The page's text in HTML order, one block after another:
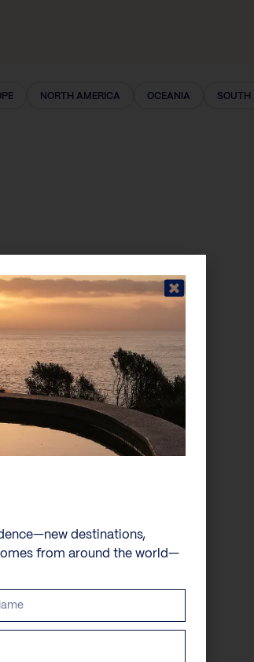
NORTH AMERICA OCEANIA SOUTH
destinations,
from around the world—